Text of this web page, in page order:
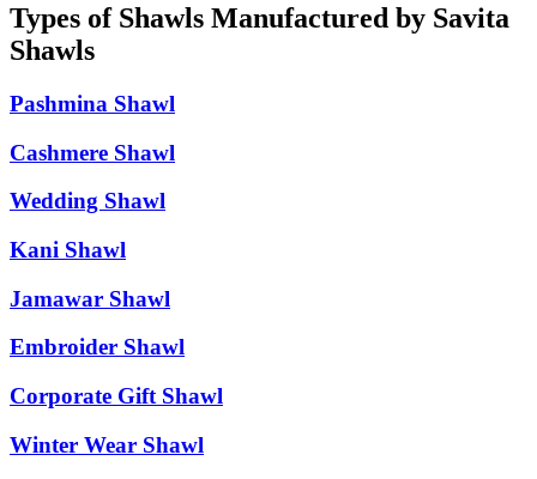
Types of Shawls Manufactured by Savita
Shawls
Pashmina Shawl
Cashmere Shawl
Wedding Shawl
Kani Shawl
Jamawar Shawl
Embroider Shawl
Corporate Gift Shawl
Winter Wear Shawl